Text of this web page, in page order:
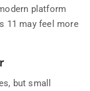
platform
11 may feel more
but small